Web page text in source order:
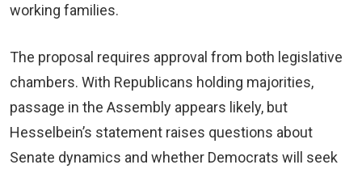
working families.
The proposal requires approval from both legislative
chambers. With Republicans holding majorities,
passage in the Assembly appears likely, but
Hesselbein’s statement raises questions about
Senate dynamics and whether Democrats will seek